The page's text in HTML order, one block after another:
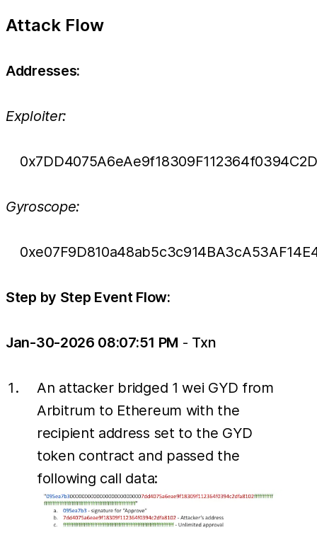
Attack Flow
Addresses:
Exploiter:
Gyroscope:
Step by Step Event Flow:
Jan-30-2026 08:07:51 PM - Txn
An attacker bridged 1 wei GYD from
Arbitrum to Ethereum with the
recipient address set to the GYD
token contract and passed the
following call data: